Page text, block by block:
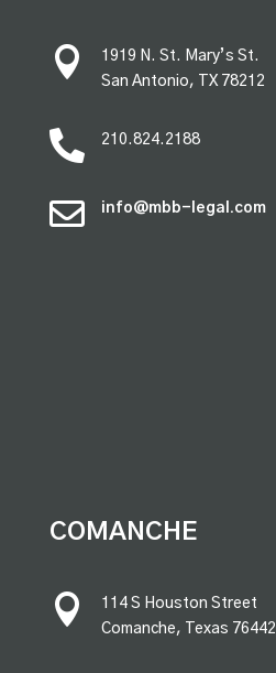

1919 N. St. Mary’s St.
San Antonio, TX 78212
 210.824.2188
 info@mbb-legal.com
COMANCHE

114 S Houston Street
Comanche, Texas 76442